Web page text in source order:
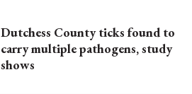
Dutchess County ticks found to
carry multiple pathogens, study
shows